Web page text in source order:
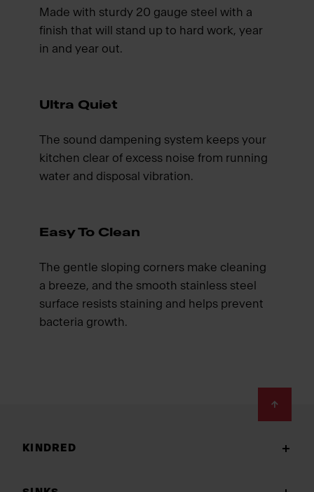
Made with sturdy 20 gauge steel with a
finish that will stand up to hard work, year
in and year out.
Ultra Quiet
The sound dampening system keeps your
kitchen clear of excess noise from running
water and disposal vibration.
Easy To Clean
The gentle sloping corners make cleaning
a breeze, and the smooth stainless steel
surface resists staining and helps prevent
bacteria growth.
KINDRED